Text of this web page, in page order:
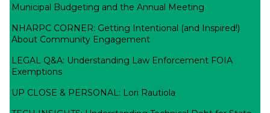
Municipal Budgeting and the Annual Meeting
NHARPC CORNER: Getting Intentional (and Inspired!)
About Community Engagement
LEGAL Q&A: Understanding Law Enforcement FOIA
Exemptions
UP CLOSE & PERSONAL: Lori Rautiola